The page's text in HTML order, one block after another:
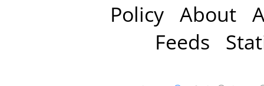
Policy About
Feeds